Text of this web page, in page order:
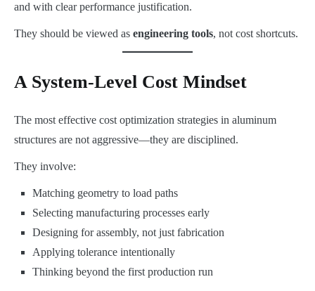
and with clear performance justification.
They should be viewed as engineering tools, not cost shortcuts.
A System-Level Cost Mindset
The most effective cost optimization strategies in aluminum
structures are not aggressive—they are disciplined.
They involve:
Matching geometry to load paths
Selecting manufacturing processes early
Designing for assembly, not just fabrication
Applying tolerance intentionally
Thinking beyond the first production run